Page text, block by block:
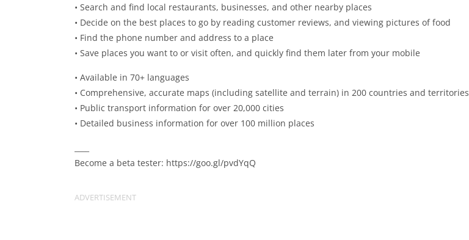
• Search and find local restaurants, businesses, and other nearby places
• Decide on the best places to go by reading customer reviews, and viewing pictures of food
• Find the phone number and address to a place
• Save places you want to or visit often, and quickly find them later from your mobile
• Available in 70+ languages
• Comprehensive, accurate maps (including satellite and terrain) in 200 countries and territories
• Public transport information for over 20,000 cities
• Detailed business information for over 100 million places
Become a beta tester: https://goo.gl/pvdYqQ